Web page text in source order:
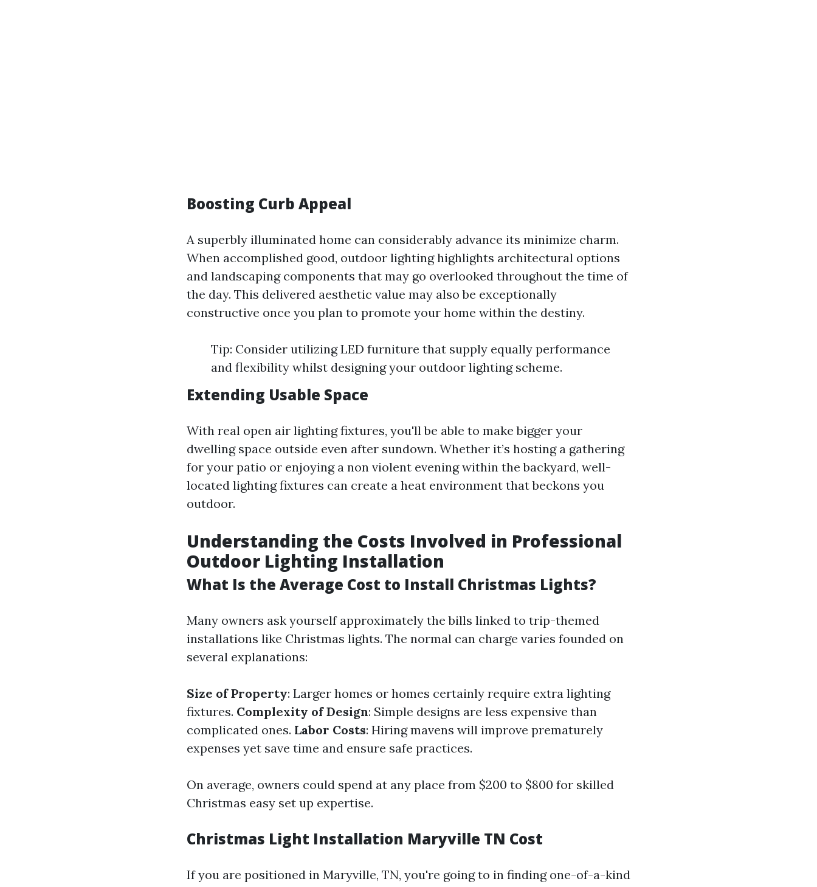
Boosting Curb Appeal
A superbly illuminated home can considerably advance its minimize charm.
When accomplished good, outdoor lighting highlights architectural options
and landscaping components that may go overlooked throughout the time of
the day. This delivered aesthetic value may also be exceptionally
constructive once you plan to promote your home within the destiny.
Tip: Consider utilizing LED furniture that supply equally performance
and flexibility whilst designing your outdoor lighting scheme.
Extending Usable Space
With real open air lighting fixtures, you'll be able to make bigger your
dwelling space outside even after sundown. Whether it’s hosting a gathering
for your patio or enjoying a non violent evening within the backyard, well-
located lighting fixtures can create a heat environment that beckons you
outdoor.
Understanding the Costs Involved in Professional
Outdoor Lighting Installation
What Is the Average Cost to Install Christmas Lights?
Many owners ask yourself approximately the bills linked to trip-themed
installations like Christmas lights. The normal can charge varies founded on
several explanations:
Size of Property: Larger homes or homes certainly require extra lighting
fixtures. Complexity of Design: Simple designs are less expensive than
complicated ones. Labor Costs: Hiring mavens will improve prematurely
expenses yet save time and ensure safe practices.
On average, owners could spend at any place from $200 to $800 for skilled
Christmas easy set up expertise.
Christmas Light Installation Maryville TN Cost
If you are positioned in Maryville, TN, you're going to in finding one-of-a-kind